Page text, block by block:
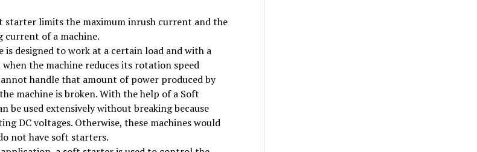
starter limits the maximum inrush current and the
current of a machine.
is designed to work at a certain load and with a
the machine reduces its rotation speed
handle that amount of power produced by
machine is broken. With the help of a Soft
be used extensively without breaking because
DC voltages. Otherwise, these machines would
not have soft starters.